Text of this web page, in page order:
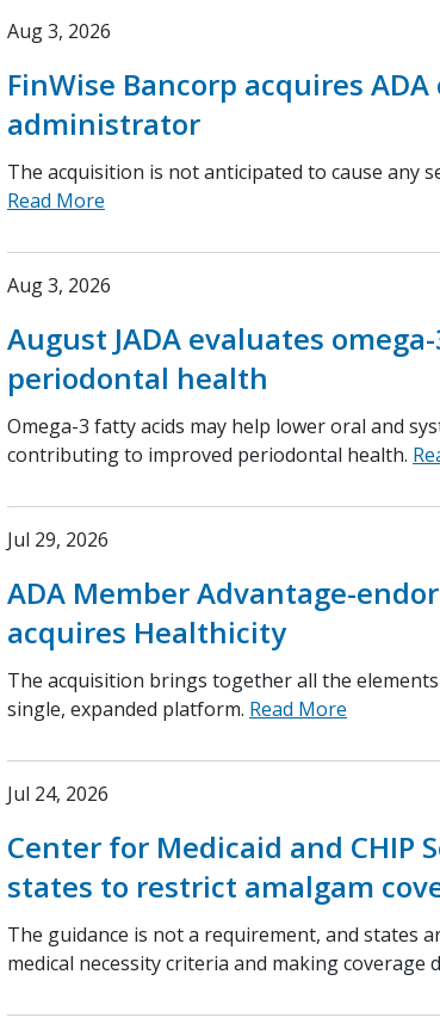
Aug 3, 2026
FinWise Bancorp acquires
administrator
The acquisition is not anticipated to cause any
Read More
Aug 3, 2026
August JADA evaluates
periodontal health
Omega-3 fatty acids may help lower oral and
contributing to improved periodontal health.
Jul 29, 2026
ADA Member Advantage-
acquires Healthicity
The acquisition brings together all the
single, expanded platform. Read More
Jul 24, 2026
Center for Medicaid and CHIP
states to restrict amalgam
The guidance is not a requirement, and states
medical necessity criteria and making coverage